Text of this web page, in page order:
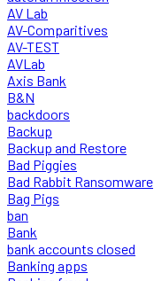
AV Lab
AV-Comparitives
AV-TEST
AVLab
Axis Bank
B&N
backdoors
Backup
Backup and Restore
Bad Piggies
Bad Rabbit Ransomware
Bag Pigs
ban
Bank
bank accounts closed
Banking apps